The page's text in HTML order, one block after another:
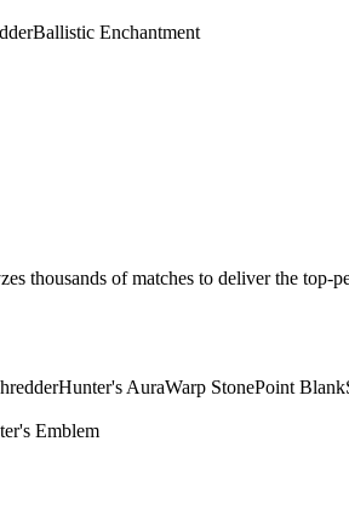
Ballistic Enchantment
thousands of matches to deliver the
Hunter's AuraWarp StonePoint Blank
Emblem